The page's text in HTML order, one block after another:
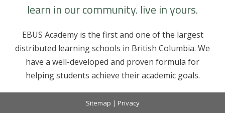
learn in our community. live in yours.
EBUS Academy is the first and one of the largest
distributed learning schools in British Columbia. We
have a well-developed and proven formula for
helping students achieve their academic goals.
Sitemap | Privacy